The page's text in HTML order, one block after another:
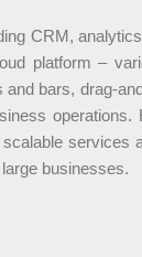
CRM,
platform –
bars, drag-
services
businesses.